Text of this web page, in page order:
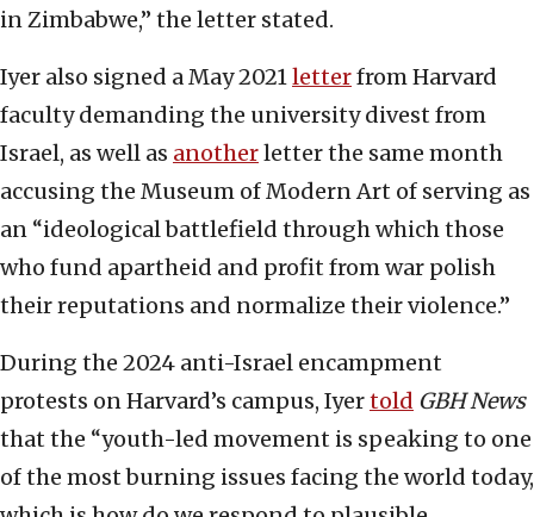
in Zimbabwe,” the letter stated.
Iyer also signed a May 2021letterfrom Harvard
faculty demanding the university divest from
Israel, as well as anotherletter the same month
accusing the Museum of Modern Art of serving as
an “ideological battlefield through which those
who fund apartheid and profit from war polish
their reputations and normalize their violence.”
During the 2024 anti-Israel encampment
protests on Harvard’s campus, Iyertold GBH News
that the “youth-led movement is speaking to one
of the most burning issues facing the world today,